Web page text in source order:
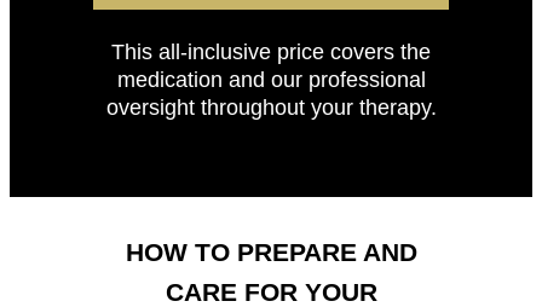
This all-inclusive price covers the
medication and our professional
oversight throughout your therapy.
HOW TO PREPARE AND
CARE FOR YOUR